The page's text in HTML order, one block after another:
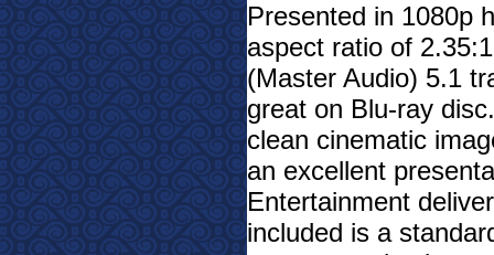
Presented in 1080p
aspect ratio of
(Master Audio) 5.1
great on Blu-ray
clean cinematic
an excellent
Entertainment
included is a